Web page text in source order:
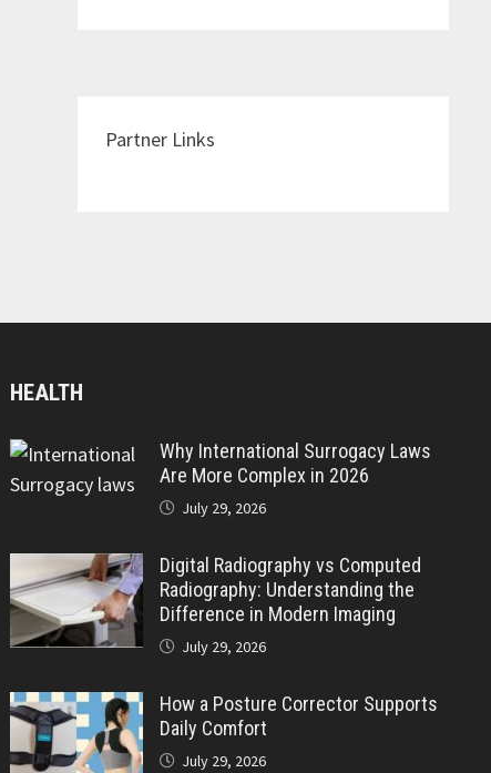
Partner Links
HEALTH
Why International Surrogacy Laws
Are More Complex in 2026
July 29, 2026
Digital Radiography vs Computed
Radiography: Understanding the
Difference in Modern Imaging
July 29, 2026
How a Posture Corrector Supports
Daily Comfort
July 29, 2026